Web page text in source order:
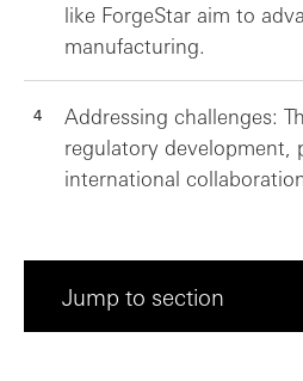
like ForgeStar aim to
manufacturing.
Addressing challenges:
regulatory development,
international
Jump to section